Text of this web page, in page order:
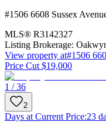
#1506 6608 Sussex
MLS® R3142327
Listing Brokerage:
View property at#1506
Price Cut $19,000
1 / 36
2
Days at Current Price:23